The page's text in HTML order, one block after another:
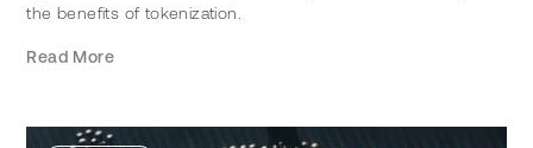
the benefits of tokenization.
Read More